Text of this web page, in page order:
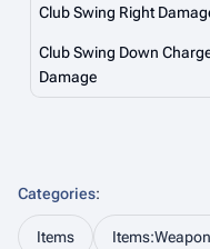
Club Swing Right
Club Swing Down
Damage
Categories:
Items